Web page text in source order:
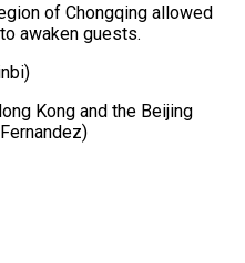
of Chongqing allowed
awaken guests.
Kong and the Beijing